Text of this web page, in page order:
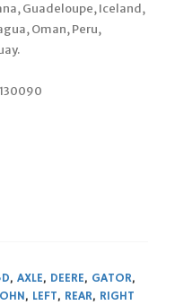
Guadeloupe, Iceland,
Oman, Peru,
, AXLE, DEERE, GATOR,
, LEFT, REAR, RIGHT